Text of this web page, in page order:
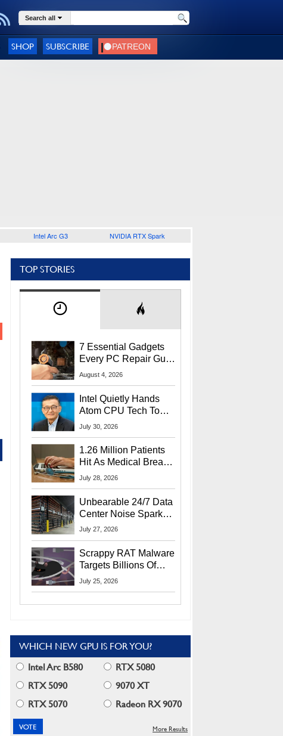
Search all
SHOP SUBSCRIBE
Intel Arc G3 NVIDIA RTX Spark
TOP STORIES
7 Essential Gadgets
Every PC Repair Guru
Should Own
August 4, 2026
Intel Quietly Hands
Atom CPU Tech To
Startup Linked To
July 30, 2026
1.26 Million Patients
Hit As Medical Breach
Exposes Social
July 28, 2026
Unbearable 24/7 Data
Center Noise Sparks
Lawsuit From Furious
July 27, 2026
Scrappy RAT Malware
Targets Billions Of
Chrome And Edge
July 25, 2026
WHICH NEW GPU IS FOR YOU?
Intel Arc B580
RTX 5080
RTX 5090
9070 XT
RTX 5070
Radeon RX 9070
More Results